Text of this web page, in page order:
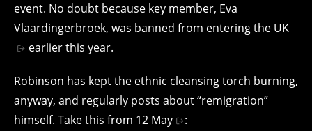
event. No doubt because key member, Eva
Vlaardingerbroek, was banned from entering the UK
earlier this year.
Robinson has kept the ethnic cleansing torch burning,
anyway, and regularly posts about “remigration”
himself. Take this from 12 May :